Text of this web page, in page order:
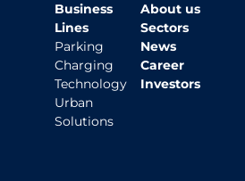
Business
Lines
Parking
Charging
Technology
Urban
Solutions
About us
Sectors
News
Career
Investors